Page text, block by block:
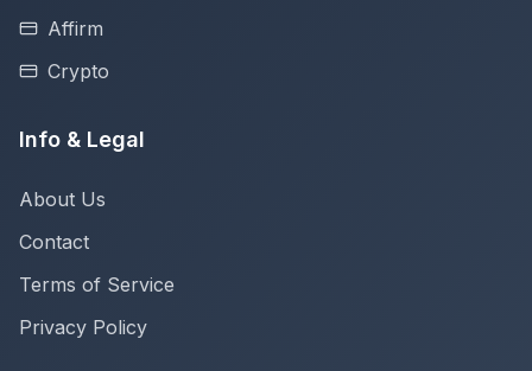
Affirm
Crypto
Info & Legal
About Us
Contact
Terms of Service
Privacy Policy